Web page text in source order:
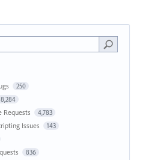
250
8,284
Requests 4,783
Issues 143
836